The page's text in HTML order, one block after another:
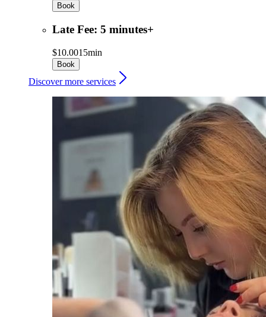
Book
Late Fee: 5 minutes+
$10.0015min
Book
Discover more services